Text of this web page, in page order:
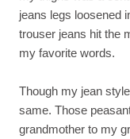
jeans legs loosened
trouser jeans hit the
my favorite words.
Though my jean
same. Those
grandmother to my